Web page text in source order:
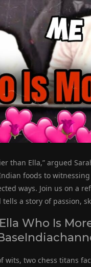
than Ella,” argued
foods to
ways. Join us on a
a story of passion,
Who Is
wits, two chess titans